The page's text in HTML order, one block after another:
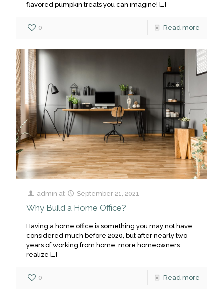
flavored pumpkin treats you can imagine! […]
0 Read more
admin at September 21, 2021
Why Build a Home Office?
Having a home office is something you may not have
considered much before 2020, but after nearly two
years of working from home, more homeowners
realize […]
0 Read more